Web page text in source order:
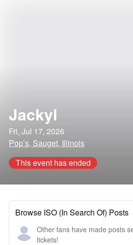
Jackyl
Fri, Jul 17, 2026
Pop’s, Sauget, Illinois
This event has ended
Browse ISO (In Search Of) Posts
Other fans have made posts
tickets!